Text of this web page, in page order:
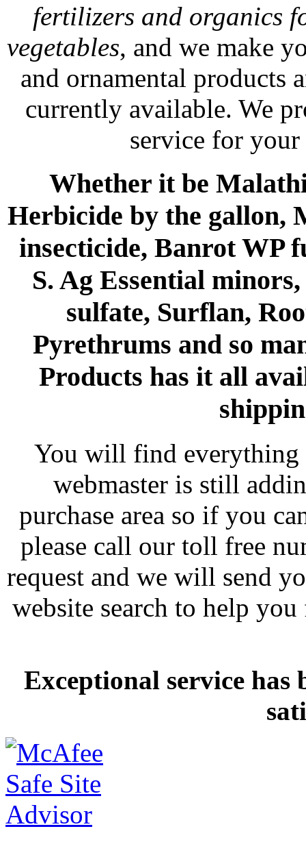
fertilizers and organics
vegetables, and we make
and ornamental products
currently available. We
service for
Whether it be
Herbicide by the gallon,
insecticide, Banrot WP
S. Ag Essential
sulfate, Surflan,
Pyrethrums and so
Products has it all
You will find everything
webmaster is still
purchase area so if you
please call our toll free
request and we will send
website search to help
Exceptional service has